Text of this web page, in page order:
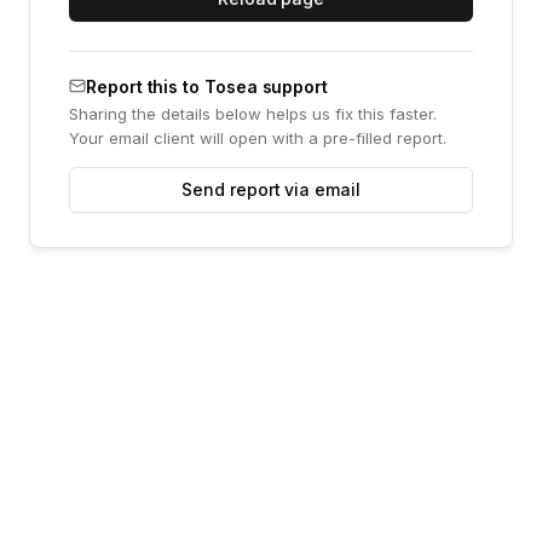
Report this to Tosea support
Sharing the details below helps us fix this faster.
Your email client will open with a pre-filled report.
Send report via email